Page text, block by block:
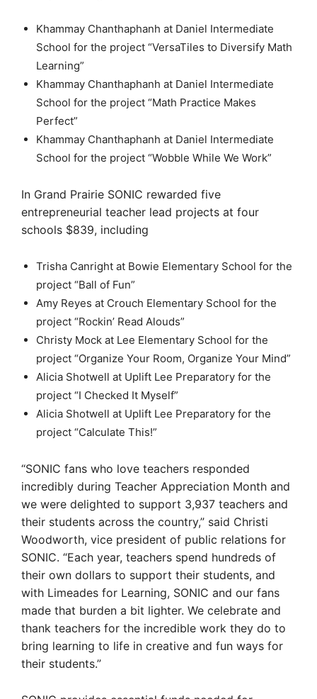
Khammay Chanthaphanh at Daniel Intermediate
School for the project “VersaTiles to Diversify Math
Learning”
Khammay Chanthaphanh at Daniel Intermediate
School for the project “Math Practice Makes
Perfect”
Khammay Chanthaphanh at Daniel Intermediate
School for the project “Wobble While We Work”
In Grand Prairie SONIC rewarded five
entrepreneurial teacher lead projects at four
schools $839, including
Trisha Canright at Bowie Elementary School for the
project “Ball of Fun”
Amy Reyes at Crouch Elementary School for the
project “Rockin’ Read Alouds”
Christy Mock at Lee Elementary School for the
project “Organize Your Room, Organize Your Mind”
Alicia Shotwell at Uplift Lee Preparatory for the
project “I Checked It Myself”
Alicia Shotwell at Uplift Lee Preparatory for the
project “Calculate This!”
“SONIC fans who love teachers responded
incredibly during Teacher Appreciation Month and
we were delighted to support 3,937 teachers and
their students across the country,” said Christi
Woodworth, vice president of public relations for
SONIC. “Each year, teachers spend hundreds of
their own dollars to support their students, and
with Limeades for Learning, SONIC and our fans
made that burden a bit lighter. We celebrate and
thank teachers for the incredible work they do to
bring learning to life in creative and fun ways for
their students.”